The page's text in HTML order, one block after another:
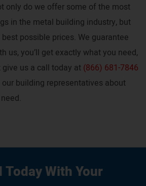
only do we offer some of the most
in the metal building industry, but
possible prices. We guarantee
us, you’ll get exactly what you need,
us a call today at (866) 681-7846
building representatives about
With Your